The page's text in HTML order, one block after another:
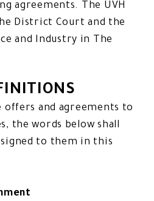
agreements. The UVH
District Court and the
and Industry in The
offers and agreements to
the words below shall
to them in this